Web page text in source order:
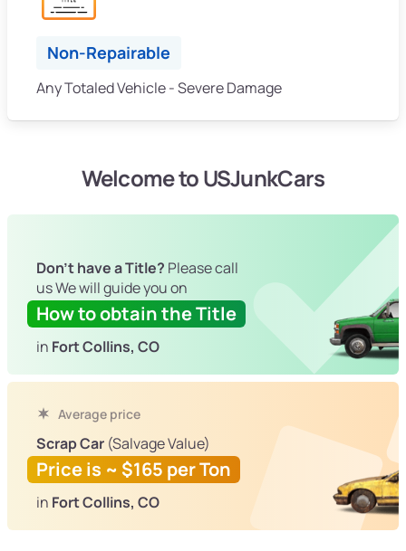
Non-Repairable
Any Totaled Vehicle - Severe Damage
Welcome to USJunkCars
Don't have a Title? Please call
us We will guide you on
How to obtain the Title
in Fort Collins, CO
Average price
Scrap Car (Salvage Value)
Price is ~ $165 per Ton
in Fort Collins, CO